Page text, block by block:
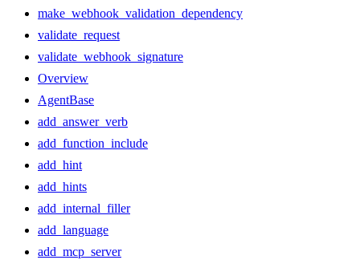
make_webhook_validation_dependency
validate_request
validate_webhook_signature
Overview
AgentBase
add_answer_verb
add_function_include
add_hint
add_hints
add_internal_filler
add_language
add_mcp_server